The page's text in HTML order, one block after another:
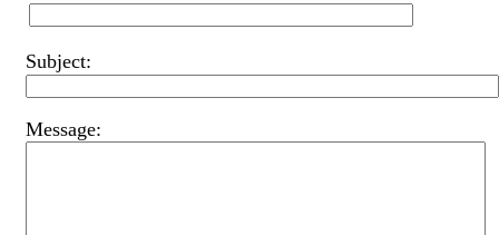
Subject:
Message: